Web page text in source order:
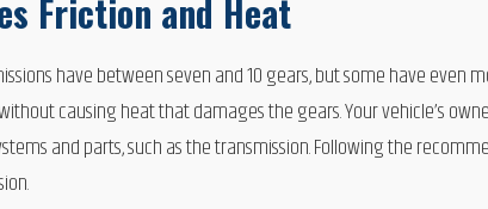
Friction and Heat
have between seven and 10 gears, but some have even
causing heat that damages the gears. Your vehicle’s
and parts, such as the transmission. Following the